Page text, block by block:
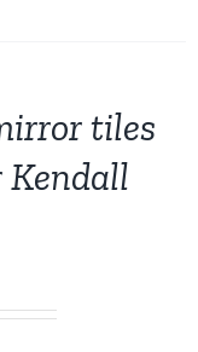
tiles
Kendall